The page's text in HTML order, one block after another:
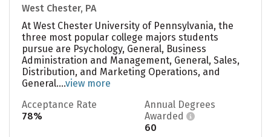
West Chester, PA
At West Chester University of Pennsylvania, the
three most popular college majors students
pursue are Psychology, General, Business
Administration and Management, General, Sales,
Distribution, and Marketing Operations, and
General....view more
Acceptance Rate
78%
Annual Degrees
Awarded
60